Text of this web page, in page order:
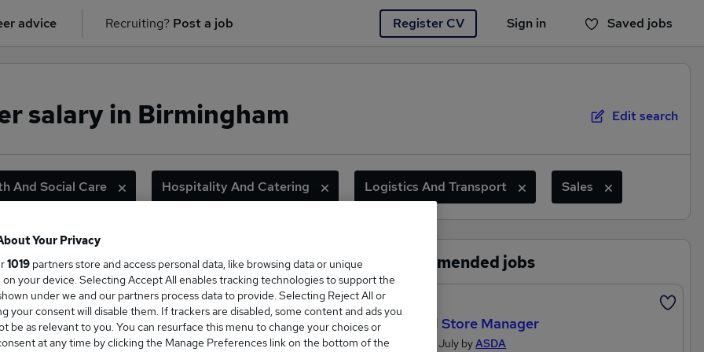
advice Recruiting? Post a job Register CV Sign in Saved jobs
You haven't saved any jobs yet
salary in Birmingham Edit search
And Social Care Hospitality And Catering Logistics And Transport Sales
Salary Recommended jobs
General Store Manager
Posted 27 July byASDA
Your Privacy
1019 partners store and access personal data, like browsing data or unique
on your device. Selecting Accept All enables tracking technologies to support the
under we and our partners process data to provide. Selecting Reject All or
your consent will disable them. If trackers are disabled, some content and ads you
be as relevant to you. You can resurface this menu to change your choices or
at any time by clicking the Manage Preferences link on the bottom of the